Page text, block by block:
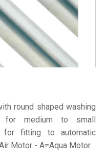
round shaped washing
for medium to small
for fitting to automatic
Motor - A=Aqua Motor.